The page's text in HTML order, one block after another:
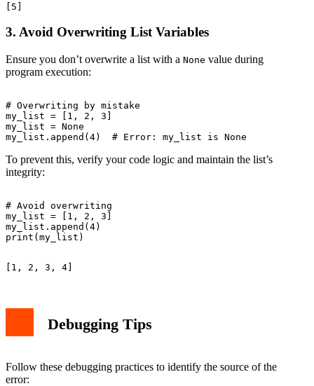
3. Avoid Overwriting List Variables
Ensure you don’t overwrite a list with a None value during
program execution:
# Overwriting by mistake
my_list = [1, 2, 3]
my_list = None
To prevent this, verify your code logic and maintain the list’s
integrity:
# Avoid overwriting
my_list = [1, 2, 3]
my_list.append(4)
Debugging Tips
Follow these debugging practices to identify the source of the
error: